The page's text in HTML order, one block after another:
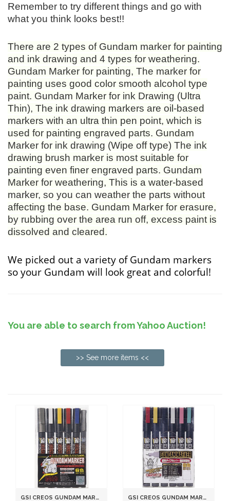
Remember to try different things and go with
what you think looks best!!
There are 2 types of Gundam marker for painting
and ink drawing and 4 types for weathering.
Gundam Marker for painting, The marker for
painting uses good color smooth alcohol type
paint. Gundam Marker for ink Drawing (Ultra
Thin), The ink drawing markers are oil-based
markers with an ultra thin pen point, which is
used for painting engraved parts. Gundam
Marker for ink drawing (Wipe off type) The ink
drawing brush marker is most suitable for
painting even finer engraved parts. Gundam
Marker for weathering, This is a water-based
marker, so you can weather the parts without
affecting the base. Gundam Marker for erasure,
by rubbing over the area run off, excess paint is
dissolved and cleared.
We picked out a variety of Gundam markers
so your Gundam will look great and colorful!
You are able to search from Yahoo Auction!
>> See more items <<
GSI CREOS GUNDAM MARKER BASIC SET (6 MARKERS) GSI CREOS GUNDAM MARKER ULTRA FINE SET (6 MARKERS)